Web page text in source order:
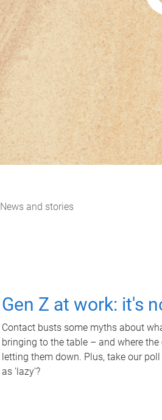
News and stories
Gen Z at work: it's
Contact busts some myths about
bringing to the table – and where
letting them down. Plus, take our
as 'lazy'?